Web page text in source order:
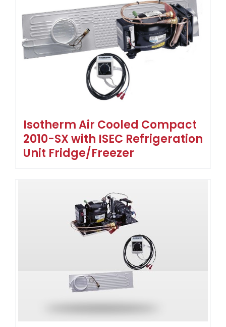
Isotherm Air Cooled Compact
2010-SX with ISEC Refrigeration
Unit Fridge/Freezer